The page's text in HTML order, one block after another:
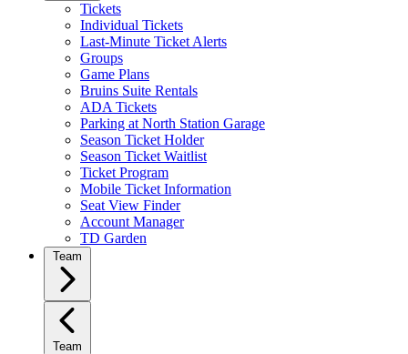
Tickets
Individual Tickets
Last-Minute Ticket Alerts
Groups
Game Plans
Bruins Suite Rentals
ADA Tickets
Parking at North Station Garage
Season Ticket Holder
Season Ticket Waitlist
Ticket Program
Mobile Ticket Information
Seat View Finder
Account Manager
TD Garden
Team
Team